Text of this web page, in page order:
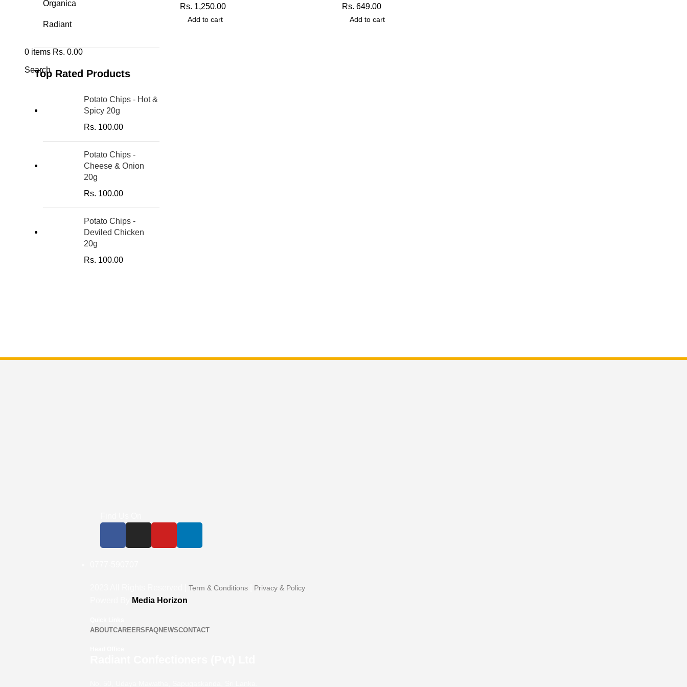
0 items Rs. 0.00
Search
Organica
Radiant
Top Rated Products
Potato Chips - Hot &
Spicy 20g
Rs. 100.00
Potato Chips -
Cheese & Onion
20g
Rs. 100.00
Potato Chips -
Deviled Chicken
20g
Rs. 100.00
Rs. 1,250.00
Add to cart
Rs. 649.00
Add to cart
All Rights Reserved |Term & Conditions Privacy & Policy
Media Horizon
ABOUTCAREERSFAQNEWSCONTACT